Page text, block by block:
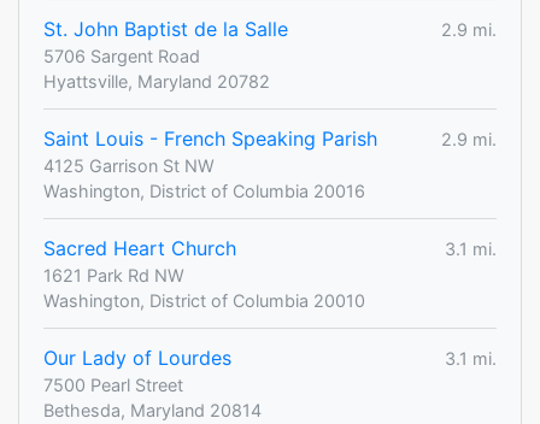
St. John Baptist de la Salle
2.9 mi.
5706 Sargent Road
Hyattsville, Maryland 20782
Saint Louis - French Speaking Parish
2.9 mi.
4125 Garrison St NW
Washington, District of Columbia 20016
Sacred Heart Church
3.1 mi.
1621 Park Rd NW
Washington, District of Columbia 20010
Our Lady of Lourdes
3.1 mi.
7500 Pearl Street
Bethesda, Maryland 20814